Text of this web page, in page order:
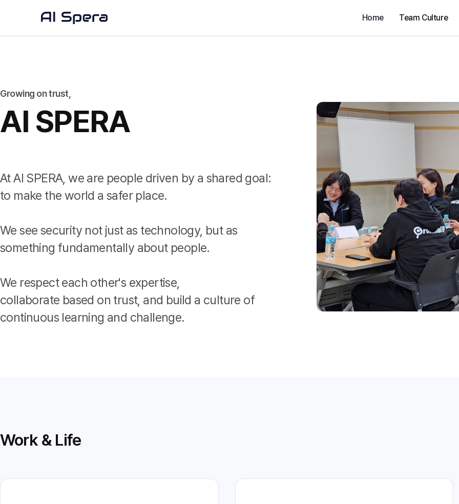
Home Team Culture
Growing on trust,
AI SPERA
At AI SPERA, we are people driven by a shared goal:
to make the world a safer place.
We see security not just as technology, but as
something fundamentally about people.
We respect each other's expertise,
collaborate based on trust, and build a culture of
continuous learning and challenge.
Work & Life